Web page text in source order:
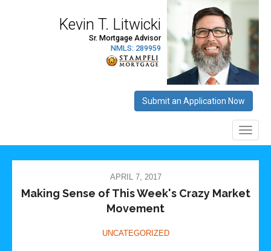
APRIL 7, 2017
Making Sense of This Week's Crazy Market
Movement
UNCATEGORIZED